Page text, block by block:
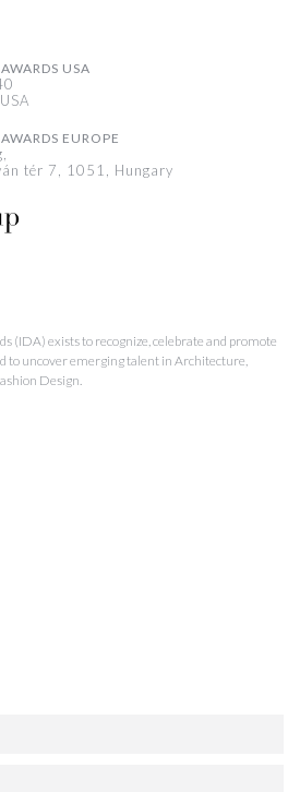
USA
EUROPE
tér 7, 1051, Hungary
(IDA) exists to recognize, celebrate and promote
to uncover emerging talent in Architecture,
Design.